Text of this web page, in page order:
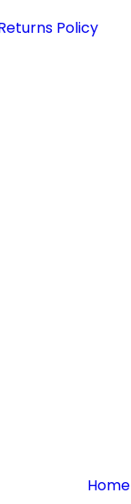
Policy
Home